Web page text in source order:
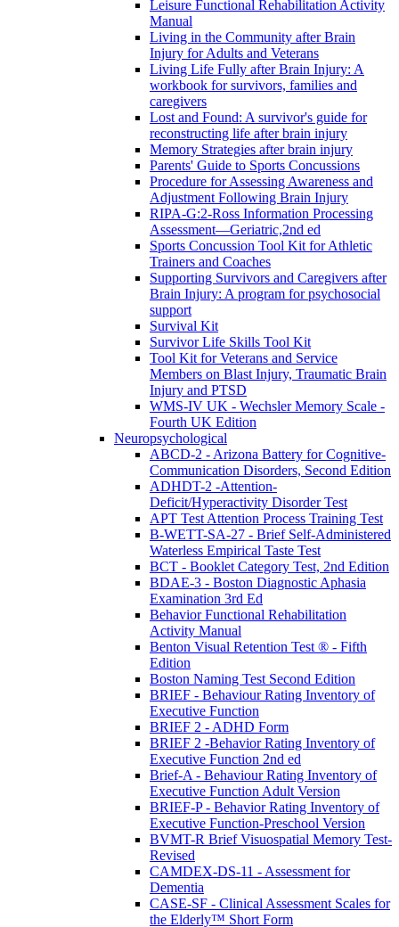
Leisure Functional Rehabilitation Activity
Manual
Living in the Community after Brain
Injury for Adults and Veterans
Living Life Fully after Brain Injury: A
workbook for survivors, families and
caregivers
Lost and Found: A survivor's guide for
reconstructing life after brain injury
Memory Strategies after brain injury
Parents' Guide to Sports Concussions
Procedure for Assessing Awareness and
Adjustment Following Brain Injury
RIPA-G:2-Ross Information Processing
Assessment—Geriatric,2nd ed
Sports Concussion Tool Kit for Athletic
Trainers and Coaches
Supporting Survivors and Caregivers after
Brain Injury: A program for psychosocial
support
Survival Kit
Survivor Life Skills Tool Kit
Tool Kit for Veterans and Service
Members on Blast Injury, Traumatic Brain
Injury and PTSD
WMS-IV UK - Wechsler Memory Scale -
Fourth UK Edition
Neuropsychological
ABCD-2 - Arizona Battery for Cognitive-
Communication Disorders, Second Edition
ADHDT-2 -Attention-
Deficit/Hyperactivity Disorder Test
APT Test Attention Process Training Test
B-WETT-SA-27 - Brief Self-Administered
Waterless Empirical Taste Test
BCT - Booklet Category Test, 2nd Edition
BDAE-3 - Boston Diagnostic Aphasia
Examination 3rd Ed
Behavior Functional Rehabilitation
Activity Manual
Benton Visual Retention Test ® - Fifth
Edition
Boston Naming Test Second Edition
BRIEF - Behaviour Rating Inventory of
Executive Function
BRIEF 2 - ADHD Form
BRIEF 2 -Behavior Rating Inventory of
Executive Function 2nd ed
Brief-A - Behaviour Rating Inventory of
Executive Function Adult Version
BRIEF-P - Behavior Rating Inventory of
Executive Function-Preschool Version
BVMT-R Brief Visuospatial Memory Test-
Revised
CAMDEX-DS-11 - Assessment for
Dementia
CASE-SF - Clinical Assessment Scales for
the Elderly™ Short Form